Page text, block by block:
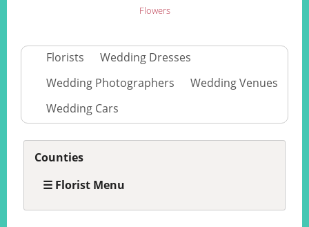
Flowers
Florists
Wedding Dresses
Wedding Photographers
Wedding Venues
Wedding Cars
Counties
☰ Florist Menu